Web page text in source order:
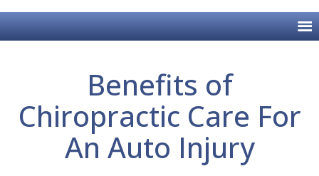
Benefits of
Chiropractic Care For
An Auto Injury